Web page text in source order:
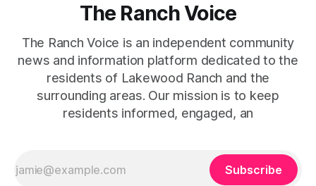
The Ranch Voice
The Ranch Voice is an independent community
news and information platform dedicated to the
residents of Lakewood Ranch and the
surrounding areas. Our mission is to keep
residents informed, engaged, an
Subscribe